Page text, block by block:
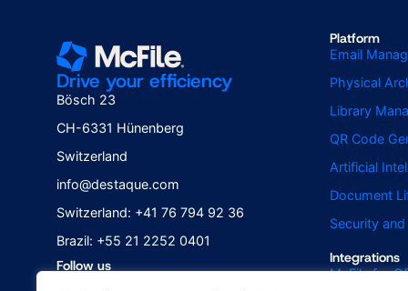
Drive your efficiency
Bösch 23
CH-6331 Hünenberg
Switzerland
info@destaque.com
Switzerland: +41 76 794 92 36
Brazil: +55 21 2252 0401
Follow us
Platform
Email
Physical
Library
QR Code
Artificial
Document
Security
Integrations
McFile for